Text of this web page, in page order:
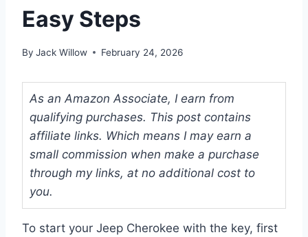
Easy Steps
By Jack Willow February 24, 2026
As an Amazon Associate, I earn from
qualifying purchases. This post contains
affiliate links. Which means I may earn a
small commission when make a purchase
through my links, at no additional cost to
you.
To start your Jeep Cherokee with the key, first